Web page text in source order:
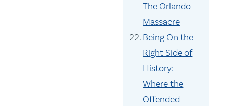
The Orlando
Massacre
Being On the
Right Side of
History:
Where the
Offended